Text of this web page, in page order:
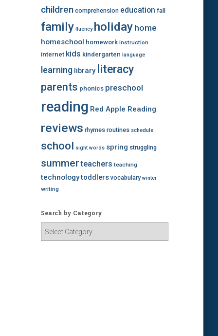
children comprehension education fall
family fluency holiday home
homeschool homework instruction
internet kids kindergarten language
learning library literacy
parents phonics preschool
reading Red Apple Reading
reviews rhymes routines schedule
school sight words spring struggling
summerteachers teaching
technologytoddlers vocabulary winter
writing
Search by Category